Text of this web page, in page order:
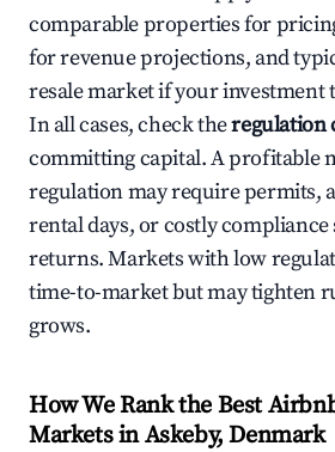
comparable properties for
for revenue projections, and
resale market if your investment
In all cases, check theregulation
committing capital. A profitable
regulation may require permits,
rental days, or costly compliance
returns. Markets with low
time-to-market but may tighten
grows.
How We Rank the Best
Markets in Askeby, Denmark